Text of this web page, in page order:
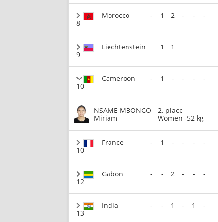
8
Morocco - 1 2 - - -
9
Liechtenstein - 1 1 - - -
10
Cameroon - 1 - - - -
NSAME MBONGO
Miriam
2. place
Women -52 kg
10
France - 1 - - - -
12
Gabon - - 2 - - -
13
India - - 1 - 1 -